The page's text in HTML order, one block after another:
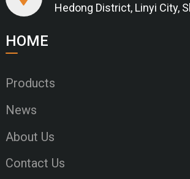
Hedong District, Linyi City,
HOME
Products
News
About Us
Contact Us